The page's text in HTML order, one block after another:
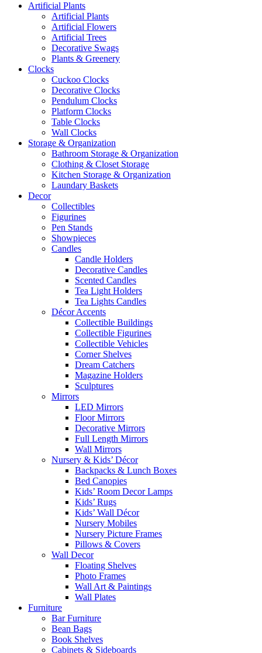
Artificial Plants
Artificial Plants
Artificial Flowers
Artificial Trees
Decorative Swags
Plants & Greenery
Clocks
Cuckoo Clocks
Decorative Clocks
Pendulum Clocks
Platform Clocks
Table Clocks
Wall Clocks
Storage & Organization
Bathroom Storage & Organization
Clothing & Closet Storage
Kitchen Storage & Organization
Laundary Baskets
Decor
Collectibles
Figurines
Pen Stands
Showpieces
Candles
Candle Holders
Decorative Candles
Scented Candles
Tea Light Holders
Tea Lights Candles
Décor Accents
Collectible Buildings
Collectible Figurines
Collectible Vehicles
Corner Shelves
Dream Catchers
Magazine Holders
Sculptures
Mirrors
LED Mirrors
Floor Mirrors
Decorative Mirrors
Full Length Mirrors
Wall Mirrors
Nursery & Kids’ Décor
Backpacks & Lunch Boxes
Bed Canopies
Kids’ Room Decor Lamps
Kids’ Rugs
Kids’ Wall Décor
Nursery Mobiles
Nursery Picture Frames
Pillows & Covers
Wall Decor
Floating Shelves
Photo Frames
Wall Art & Paintings
Wall Plates
Furniture
Bar Furniture
Bean Bags
Book Shelves
Cabinets & Sideboards